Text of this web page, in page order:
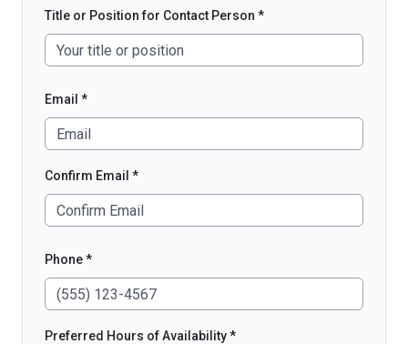
Title or Position for Contact Person *
Email *
Confirm Email *
Phone *
Preferred Hours of Availability *